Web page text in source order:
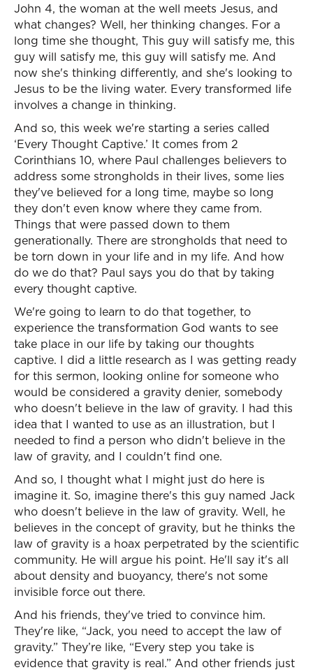
John 4, the woman at the well meets Jesus, and
what changes? Well, her thinking changes. For a
long time she thought, This guy will satisfy me, this
guy will satisfy me, this guy will satisfy me. And
now she's thinking differently, and she's looking to
Jesus to be the living water. Every transformed life
involves a change in thinking.
And so, this week we're starting a series called
‘Every Thought Captive.’ It comes from 2
Corinthians 10, where Paul challenges believers to
address some strongholds in their lives, some lies
they've believed for a long time, maybe so long
they don't even know where they came from.
Things that were passed down to them
generationally. There are strongholds that need to
be torn down in your life and in my life. And how
do we do that? Paul says you do that by taking
every thought captive.
We're going to learn to do that together, to
experience the transformation God wants to see
take place in our life by taking our thoughts
captive. I did a little research as I was getting ready
for this sermon, looking online for someone who
would be considered a gravity denier, somebody
who doesn't believe in the law of gravity. I had this
idea that I wanted to use as an illustration, but I
needed to find a person who didn't believe in the
law of gravity, and I couldn't find one.
And so, I thought what I might just do here is
imagine it. So, imagine there's this guy named Jack
who doesn't believe in the law of gravity. Well, he
believes in the concept of gravity, but he thinks the
law of gravity is a hoax perpetrated by the scientific
community. He will argue his point. He'll say it's all
about density and buoyancy, there's not some
invisible force out there.
And his friends, they've tried to convince him.
They're like, “Jack, you need to accept the law of
gravity.” They’re like, “Every step you take is
evidence that gravity is real.” And other friends just